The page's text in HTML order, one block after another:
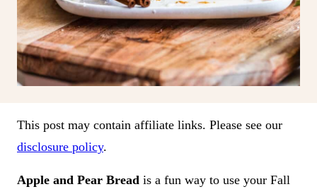
This post may contain affiliate links. Please see our
disclosure policy.
Apple and Pear Bread is a fun way to use your Fall